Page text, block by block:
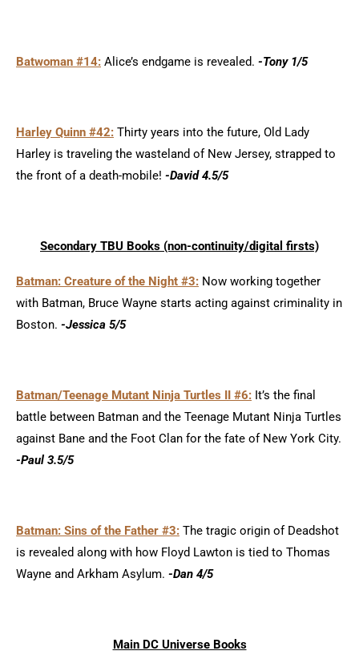
Batwoman #14: Alice’s endgame is revealed. -Tony 1/5
Harley Quinn #42: Thirty years into the future, Old Lady
Harley is traveling the wasteland of New Jersey, strapped to
the front of a death-mobile! -David 4.5/5
Secondary TBU Books (non-continuity/digital firsts)
Batman: Creature of the Night #3: Now working together
with Batman, Bruce Wayne starts acting against criminality in
Boston. -Jessica 5/5
Batman/Teenage Mutant Ninja Turtles II #6: It’s the final
battle between Batman and the Teenage Mutant Ninja Turtles
against Bane and the Foot Clan for the fate of New York City.
-Paul 3.5/5
Batman: Sins of the Father #3: The tragic origin of Deadshot
is revealed along with how Floyd Lawton is tied to Thomas
Wayne and Arkham Asylum. -Dan 4/5
Main DC Universe Books